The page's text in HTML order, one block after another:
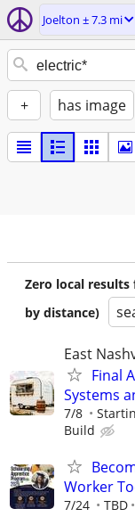
Joelton ± 7.3 mi
+ has image
Zero local
by distance)
East
Final
Systems
7/8
Build
Worker
7/24 TBD